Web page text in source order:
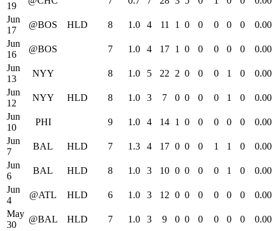
19
Jun
17
@BOS HLD 8 1.0 4 11 1 0 0 0 0 0
0.00
Jun
16
@BOS 7 1.0 4 17 1 0 0 0 0 0
0.00
Jun
13
NYY 8 1.0 5 22 2 0 0 0 1 0
0.00
Jun
12
NYY HLD 8 1.0 3 7 0 0 0 0 1 0
0.00
Jun
10
PHI 9 1.0 4 14 1 0 0 0 0 0
0.00
Jun
7
BAL HLD 7 1.3 4 17 0 0 0 1 1 0
0.00
Jun
6
BAL HLD 8 1.0 3 10 0 0 0 0 1 0
0.00
Jun
4
@ATL HLD 6 1.0 3 12 0 0 0 0 0 0
0.00
May
30
@BAL HLD 7 1.0 3 9 0 0 0 0 0 0
0.00